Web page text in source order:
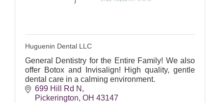
Huguenin Dental LLC
General Dentistry for the Entire Family! We also
offer Botox and Invisalign! High quality, gentle
dental care in a calming environment.
699 Hill Rd N
Pickerington OH 43147